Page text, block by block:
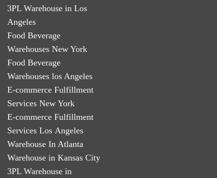
3PL Warehouse in Los
Angeles
Food Beverage
Warehouses New York
Food Beverage
Warehouses los Angeles
E-commerce Fulfillment
Services New York
E-commerce Fulfillment
Services Los Angeles
Warehouse In Atlanta
Warehouse in Kansas City
3PL Warehouse in